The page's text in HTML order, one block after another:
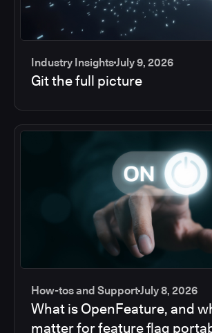
Industry InsightsJuly 9, 2026
Git the full picture
How-tos and SupportJuly 8, 2026
What is OpenFeature, and
matter for feature flag